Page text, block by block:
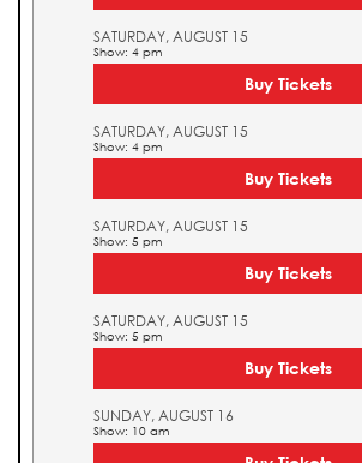
SATURDAY, AUGUST 15
Show: 4 pm
Buy Tickets
SATURDAY, AUGUST 15
Show: 4 pm
Buy Tickets
SATURDAY, AUGUST 15
Show: 5 pm
Buy Tickets
SATURDAY, AUGUST 15
Show: 5 pm
Buy Tickets
SUNDAY, AUGUST 16
Show: 10 am